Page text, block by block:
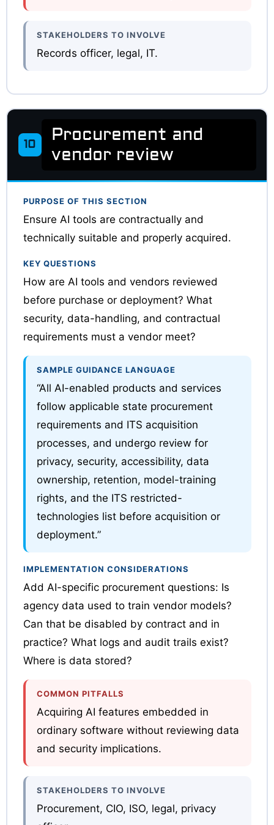
STAKEHOLDERS TO INVOLVE
Records officer, legal, IT.
10
Procurement and
vendor review
PURPOSE OF THIS SECTION
Ensure AI tools are contractually and
technically suitable and properly acquired.
KEY QUESTIONS
How are AI tools and vendors reviewed
before purchase or deployment? What
security, data-handling, and contractual
requirements must a vendor meet?
SAMPLE GUIDANCE LANGUAGE
“All AI-enabled products and services
follow applicable state procurement
requirements and ITS acquisition
processes, and undergo review for
privacy, security, accessibility, data
ownership, retention, model-training
rights, and the ITS restricted-
technologies list before acquisition or
deployment.”
IMPLEMENTATION CONSIDERATIONS
Add AI-specific procurement questions: Is
agency data used to train vendor models?
Can that be disabled by contract and in
practice? What logs and audit trails exist?
Where is data stored?
COMMON PITFALLS
Acquiring AI features embedded in
ordinary software without reviewing data
and security implications.
STAKEHOLDERS TO INVOLVE
Procurement, CIO, ISO, legal, privacy